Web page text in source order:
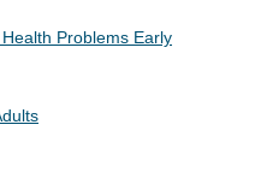
Problems Early